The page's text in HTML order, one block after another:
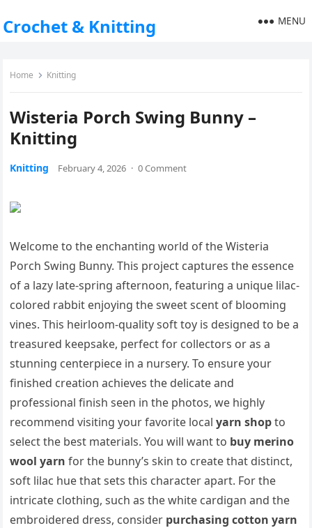
Crochet & Knitting MENU
Home Knitting
Wisteria Porch Swing Bunny –
Knitting
Knitting February 4, 2026 · 0 Comment
Welcome to the enchanting world of the Wisteria
Porch Swing Bunny. This project captures the essence
of a lazy late-spring afternoon, featuring a unique lilac-
colored rabbit enjoying the sweet scent of blooming
vines. This heirloom-quality soft toy is designed to be a
treasured keepsake, perfect for collectors or as a
stunning centerpiece in a nursery. To ensure your
finished creation achieves the delicate and
professional finish seen in the photos, we highly
recommend visiting your favorite localyarn shopto
select the best materials. You will want to buy merino
wool yarn for the bunny’s skin to create that distinct,
soft lilac hue that sets this character apart. For the
intricate clothing, such as the white cardigan and the
embroidered dress, consider purchasing cotton yarn